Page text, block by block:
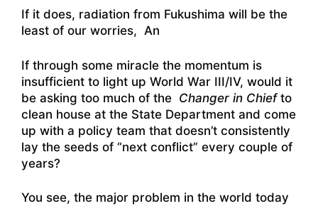
If it does, radiation from Fukushima will be the
least of our worries, An
If through some miracle the momentum is
insufficient to light up World War III/IV, would it
be asking too much of the Changer in Chiefto
clean house at the State Department and come
up with a policy team that doesn’t consistently
lay the seeds of “next conflict” every couple of
years?
You see, the major problem in the world today